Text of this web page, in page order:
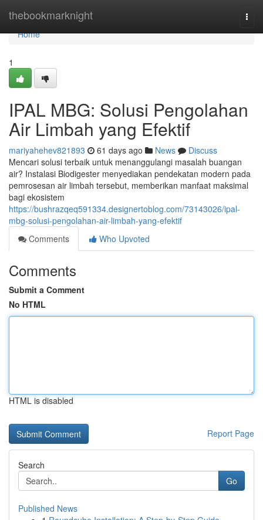
thebookmarknight
Home
Home
1
IPAL MBG: Solusi Pengolahan
Air Limbah yang Efektif
mariyahehev821893 61 days ago News
Discuss
Mencari solusi terbaik untuk menanggulangi masalah buangan
air? Instalasi Biodigester menyediakan pendekatan modern pada
pemrosesan air limbah tersebut, memberikan manfaat maksimal
bagi ekosistem
https://bushrazqeq591334.designertoblog.com/73143026/ipal-
mbg-solusi-pengolahan-air-limbah-yang-efektif
Comments
Who Upvoted
Comments
Submit a Comment
No HTML
HTML is disabled
Report Page
Search
Go
Published News